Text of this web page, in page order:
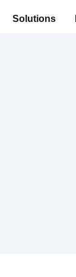
Solutions